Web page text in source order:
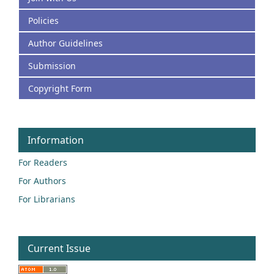
Policies
Author Guidelines
Submission
Copyright Form
Information
For Readers
For Authors
For Librarians
Current Issue